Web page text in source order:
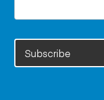
Subscribe